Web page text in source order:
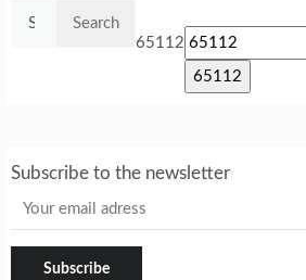
65112
Subscribe to the newsletter